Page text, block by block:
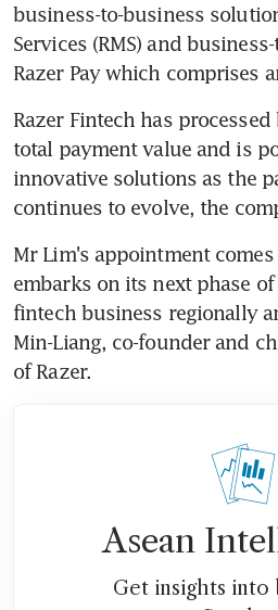
business-to-business
Services (RMS) and
Razer Pay which comprises
Razer Fintech has
total payment value and is
innovative solutions as the
continues to evolve, the
Mr Lim's appointment
embarks on its next phase
fintech business regionally
Min-Liang, co-founder and
of Razer.
Asean
Get insights into